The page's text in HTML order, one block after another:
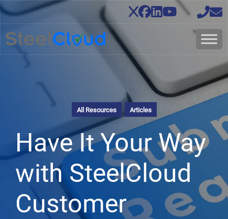
All Resources Articles
Have It Your Way
with SteelCloud
Customer